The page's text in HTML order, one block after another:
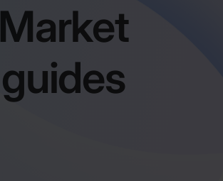
Market
guides